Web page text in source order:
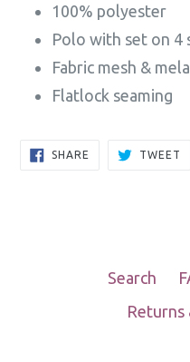
100% polyester
Polo with set on 4
Fabric mesh &
Flatlock seaming
SHARE SHARE
ON
TWEET
Search
Returns